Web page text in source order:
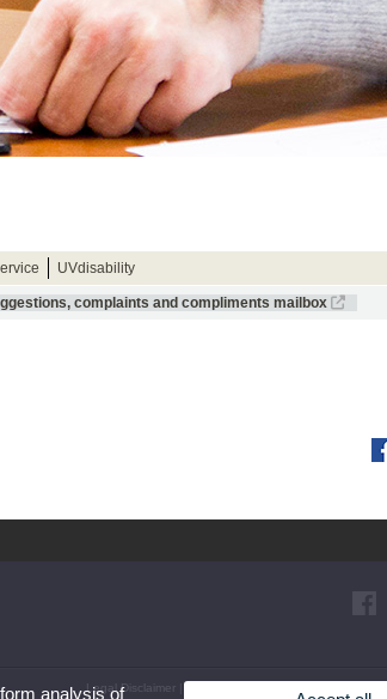
UVdisability
complaints and compliments mailbox
Legal Disclaimer |
analysis of